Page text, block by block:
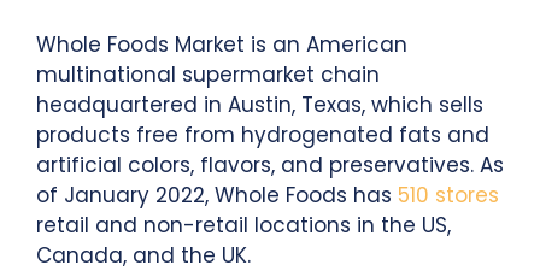
Whole Foods Market is an American
multinational supermarket chain
headquartered in Austin, Texas, which sells
products free from hydrogenated fats and
artificial colors, flavors, and preservatives. As
of January 2022, Whole Foods has 510 stores
retail and non-retail locations in the US,
Canada, and the UK.